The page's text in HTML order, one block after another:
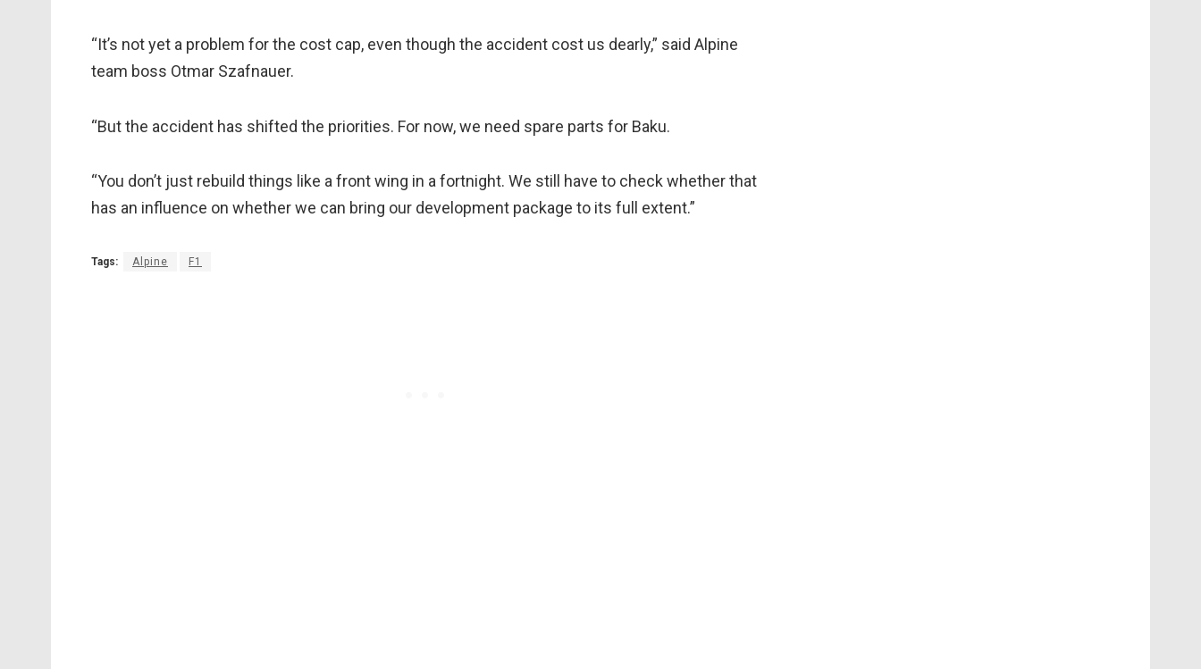
“It’s not yet a problem for the cost cap, even though the accident cost us dearly,” said Alpine
team boss Otmar Szafnauer.
“But the accident has shifted the priorities. For now, we need spare parts for Baku.
“You don’t just rebuild things like a front wing in a fortnight. We still have to check whether that
has an influence on whether we can bring our development package to its full extent.”
Tags: Alpine F1